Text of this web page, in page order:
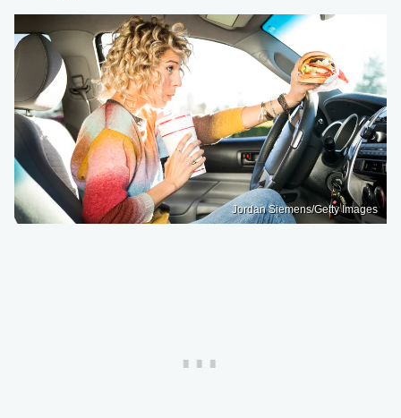
Jordan Siemens/Getty Images